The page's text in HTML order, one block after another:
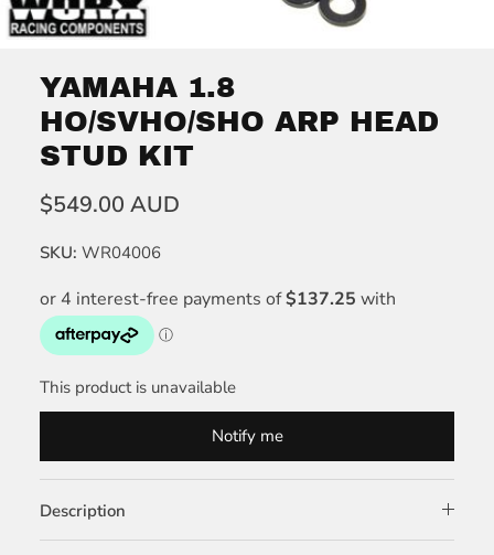
YAMAHA 1.8
HO/SVHO/SHO ARP HEAD
STUD KIT
$549.00 AUD
SKU: WR04006
This product is unavailable
Notify me
Description